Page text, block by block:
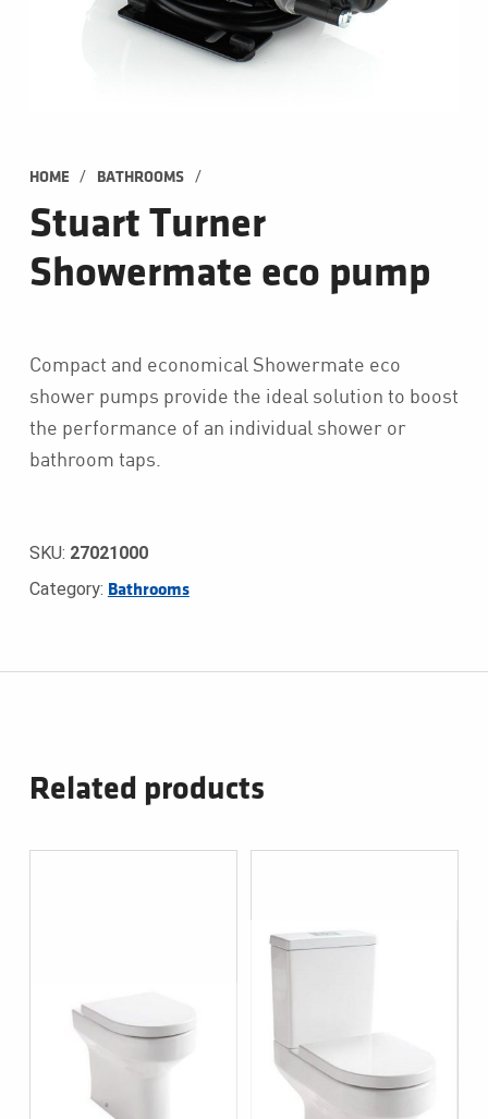
HOME / BATHROOMS /
Stuart Turner
Showermate eco pump
Compact and economical Showermate eco
shower pumps provide the ideal solution to boost
the performance of an individual shower or
bathroom taps.
SKU: 27021000
Category: Bathrooms
Related products